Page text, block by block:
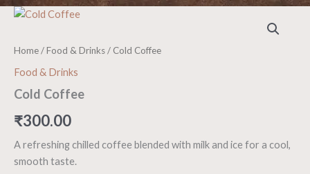
Home/Food & Drinks/ Cold Coffee
Food & Drinks
Cold Coffee
₹300.00
A refreshing chilled coffee blended with milk and ice for a cool,
smooth taste.
Cold